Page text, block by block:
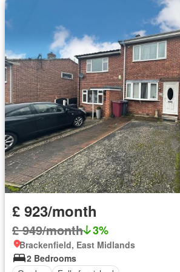
£ 923/month
£ 949/month 3%
Brackenfield, East Midlands
2 Bedrooms